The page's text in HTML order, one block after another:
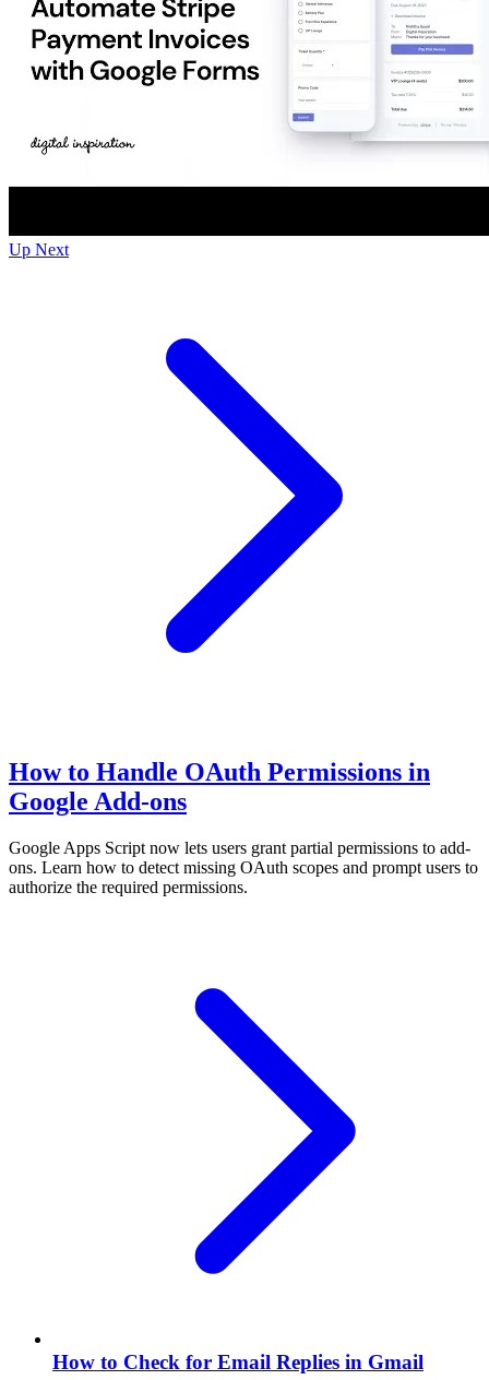
Up Next
How to Handle OAuth Permissions in
Google Add-ons
Google Apps Script now lets users grant partial permissions to add-
ons. Learn how to detect missing OAuth scopes and prompt users to
authorize the required permissions.
How to Check for Email Replies in Gmail